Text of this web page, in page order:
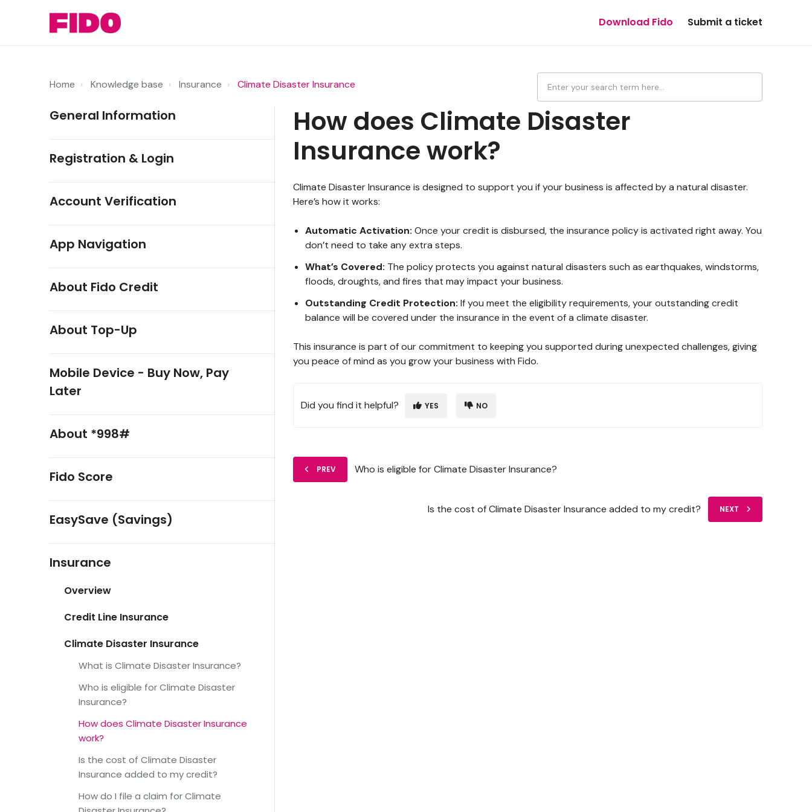
Download Fido Submit a ticket
Home Knowledge base Insurance Climate Disaster Insurance
General Information
Registration & Login
Account Verification
App Navigation
About Fido Credit
About Top-Up
Mobile Device - Buy Now, Pay
Later
About *998#
Fido Score
EasySave (Savings)
Insurance
Overview
Credit Line Insurance
Climate Disaster Insurance
What is Climate Disaster Insurance?
Who is eligible for Climate Disaster
Insurance?
How does Climate Disaster Insurance
work?
Is the cost of Climate Disaster
Insurance added to my credit?
How do I file a claim for Climate
How does Climate Disaster
Insurance work?
Climate Disaster Insurance is designed to support you if your business is affected by a natural disaster.
Here’s how it works:
Automatic Activation:Once your credit is disbursed, the insurance policy is activated right away. You
don’t need to take any extra steps.
What’s Covered: The policy protects you against natural disasters such as earthquakes, windstorms,
floods, droughts, and fires that may impact your business.
Outstanding Credit Protection:If you meet the eligibility requirements, your outstanding credit
balance will be covered under the insurance in the event of a climate disaster.
This insurance is part of our commitment to keeping you supported during unexpected challenges, giving
you peace of mind as you grow your business with Fido.
Did you find it helpful? YES NO
PREV Who is eligible for Climate Disaster Insurance?
Is the cost of Climate Disaster Insurance added to my credit? NEXT